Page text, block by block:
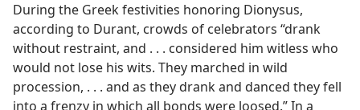
During the Greek festivities honoring Dionysus,
according to Durant, crowds of celebrators “drank
without restraint, and . . . considered him witless who
would not lose his wits. They marched in wild
procession, . . . and as they drank and danced they fell
into a frenzy in which all bonds were loosed.” In a